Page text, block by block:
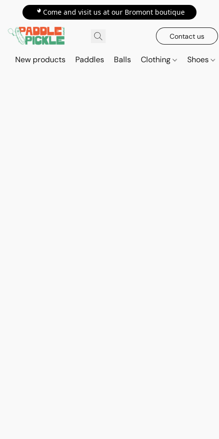
📍Come and visit us at our Bromont boutique
Contact us
New products Paddles Balls Clothing Shoes